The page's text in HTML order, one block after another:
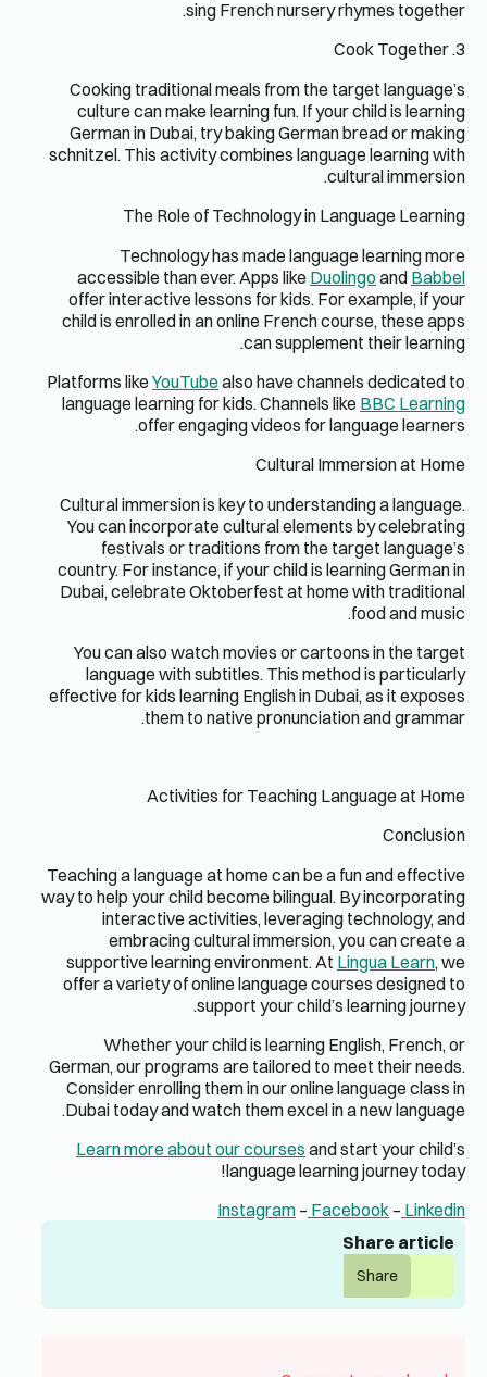
culture
schnitzel.
offer
child is
Platforms
Cultural
You
country.
Dubai,
You
effective
Teaching
way to
offer a
German,
Dubai
Learn